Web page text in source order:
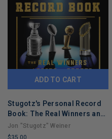
ADD TO CART
Stugotz's Personal Record
Book: The Real Winners and
Losers in Sports
Jon "Stugotz" Weiner